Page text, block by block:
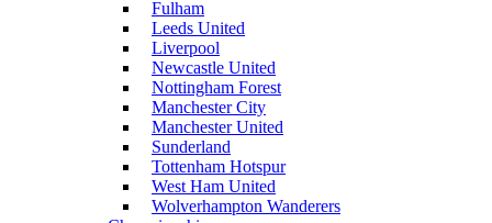
Fulham
Leeds United
Liverpool
Newcastle United
Nottingham Forest
Manchester City
Manchester United
Sunderland
Tottenham Hotspur
West Ham United
Wolverhampton Wanderers